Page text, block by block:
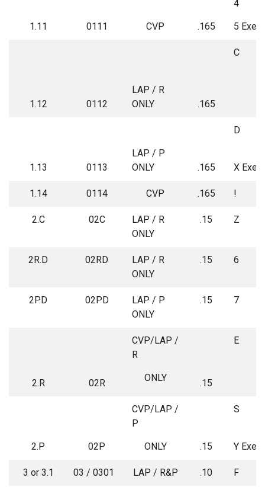
1.11 0111 CVP .165
4
5
1.12 0112
LAP / R
ONLY
.165
C
1.13 0113
LAP / P
ONLY
.165
D
X
1.14 0114 CVP .165 !
2.C 02C
LAP / R
ONLY
.15 Z
2R.D 02RD
LAP / R
ONLY
.15 6
2P.D 02PD
LAP / P
ONLY
.15 7
2.R 02R
CVP/LAP /
R
ONLY .15
E
2.P 02P
CVP/LAP /
P
ONLY .15 Y
3 or 3.1 03 / 0301 LAP / R&P .10 F